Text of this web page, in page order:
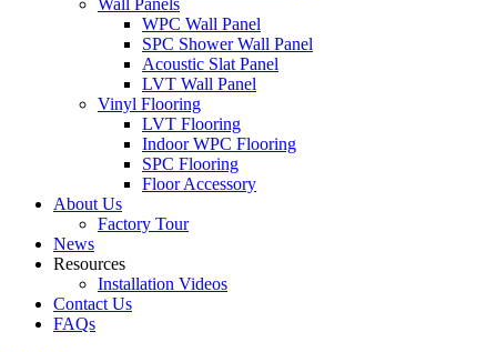
Wall Panels
WPC Wall Panel
SPC Shower Wall Panel
Acoustic Slat Panel
LVT Wall Panel
Vinyl Flooring
LVT Flooring
Indoor WPC Flooring
SPC Flooring
Floor Accessory
About Us
Factory Tour
News
Resources
Installation Videos
Contact Us
FAQs